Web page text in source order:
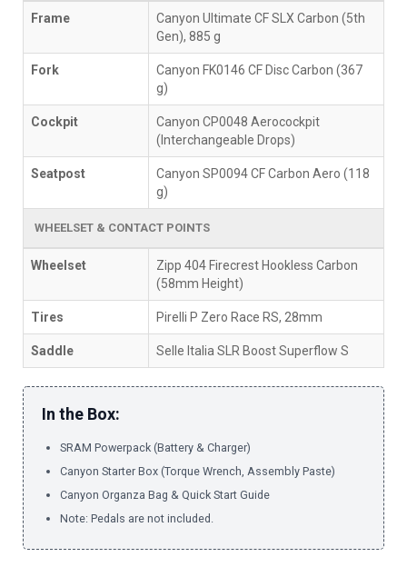
Frame
Canyon Ultimate CF SLX Carbon (5th
Gen), 885 g
Fork
Canyon FK0146 CF Disc Carbon (367
g)
Cockpit
Canyon CP0048 Aerocockpit
(Interchangeable Drops)
Seatpost
Canyon SP0094 CF Carbon Aero (118
g)
WHEELSET & CONTACT POINTS
Wheelset
Zipp 404 Firecrest Hookless Carbon
(58mm Height)
Tires Pirelli P Zero Race RS, 28mm
Saddle Selle Italia SLR Boost Superflow S
In the Box:
SRAM Powerpack (Battery & Charger)
Canyon Starter Box (Torque Wrench, Assembly Paste)
Canyon Organza Bag & Quick Start Guide
Note: Pedals are not included.